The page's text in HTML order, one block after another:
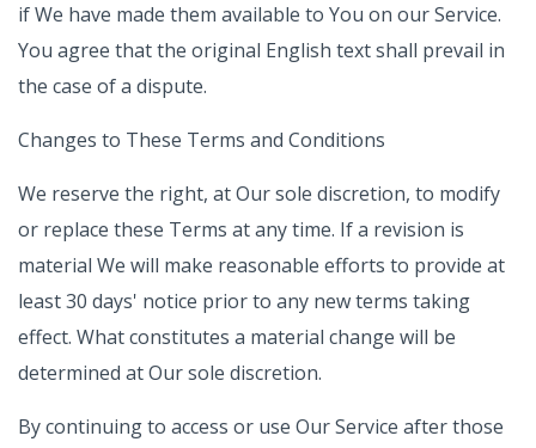
if We have made them available to You on our Service.
You agree that the original English text shall prevail in
the case of a dispute.
Changes to These Terms and Conditions
We reserve the right, at Our sole discretion, to modify
or replace these Terms at any time. If a revision is
material We will make reasonable efforts to provide at
least 30 days' notice prior to any new terms taking
effect. What constitutes a material change will be
determined at Our sole discretion.
By continuing to access or use Our Service after those